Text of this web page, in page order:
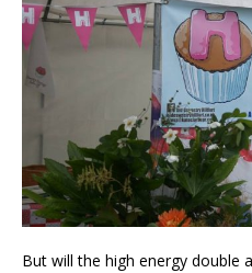
But will the high energy double